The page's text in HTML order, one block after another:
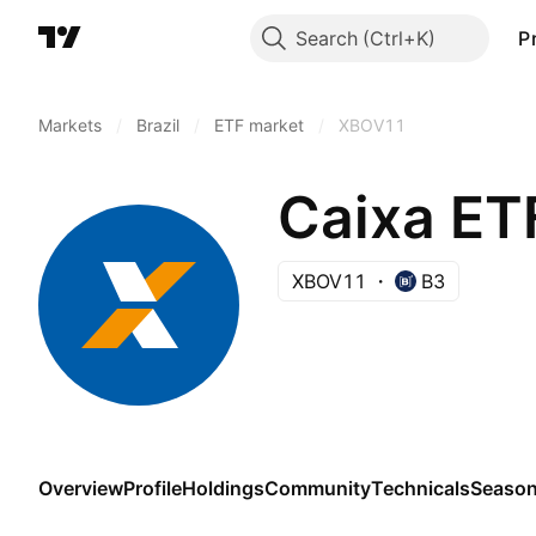
Search
Markets Brazil ETF market XBOV11
Caixa
XBOV11 B3
OverviewProfileHoldingsCommunityTechnicals